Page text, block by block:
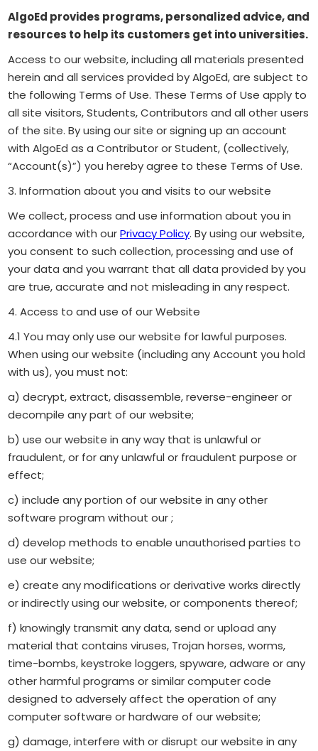
AlgoEd provides programs, personalized advice, and
resources to help its customers get into universities.
Access to our website, including all materials presented
herein and all services provided by AlgoEd, are subject to
the following Terms of Use. These Terms of Use apply to
all site visitors, Students, Contributors and all other users
of the site. By using our site or signing up an account
with AlgoEd as a Contributor or Student, (collectively,
“Account(s)”) you hereby agree to these Terms of Use.
3. Information about you and visits to our website
We collect, process and use information about you in
accordance with ourPrivacy Policy. By using our website,
you consent to such collection, processing and use of
your data and you warrant that all data provided by you
are true, accurate and not misleading in any respect.
4. Access to and use of our Website
4.1 You may only use our website for lawful purposes.
When using our website (including any Account you hold
with us), you must not:
a) decrypt, extract, disassemble, reverse-engineer or
decompile any part of our website;
b) use our website in any way that is unlawful or
fraudulent, or for any unlawful or fraudulent purpose or
effect;
c) include any portion of our website in any other
software program without our ;
d) develop methods to enable unauthorised parties to
use our website;
e) create any modifications or derivative works directly
or indirectly using our website, or components thereof;
f) knowingly transmit any data, send or upload any
material that contains viruses, Trojan horses, worms,
time-bombs, keystroke loggers, spyware, adware or any
other harmful programs or similar computer code
designed to adversely affect the operation of any
computer software or hardware of our website;
g) damage, interfere with or disrupt our website in any